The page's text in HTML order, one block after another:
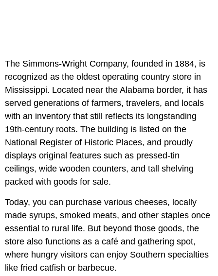
The Simmons-Wright Company, founded in 1884, is
recognized as the oldest operating country store in
Mississippi. Located near the Alabama border, it has
served generations of farmers, travelers, and locals
with an inventory that still reflects its longstanding
19th-century roots. The building is listed on the
National Register of Historic Places, and proudly
displays original features such as pressed-tin
ceilings, wide wooden counters, and tall shelving
packed with goods for sale.
Today, you can purchase various cheeses, locally
made syrups, smoked meats, and other staples once
essential to rural life. But beyond those goods, the
store also functions as a café and gathering spot,
where hungry visitors can enjoy Southern specialties
like fried catfish or barbecue.